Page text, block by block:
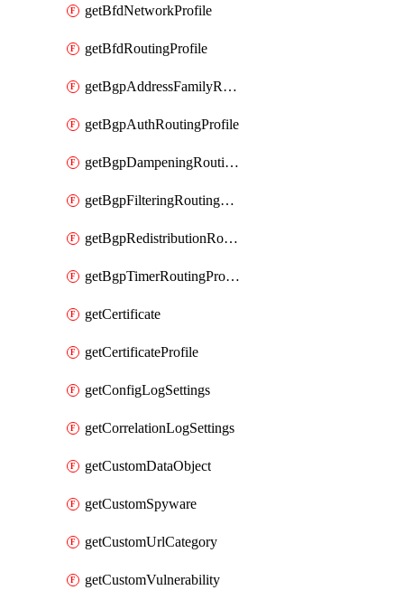
getBfdNetworkProfile
getBfdRoutingProfile
getBgpAddressFamilyRoutingProfile
getBgpAuthRoutingProfile
getBgpDampeningRoutingProfile
getBgpFilteringRoutingProfile
getBgpRedistributionRoutingProfile
getBgpTimerRoutingProfile
getCertificate
getCertificateProfile
getConfigLogSettings
getCorrelationLogSettings
getCustomDataObject
getCustomSpyware
getCustomUrlCategory
getCustomVulnerability